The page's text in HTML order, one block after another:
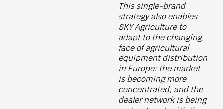
This single-brand
strategy also enables
SKY Agriculture to
adapt to the changing
face of agricultural
equipment distribution
in Europe: the market
is becoming more
concentrated, and the
dealer network is being